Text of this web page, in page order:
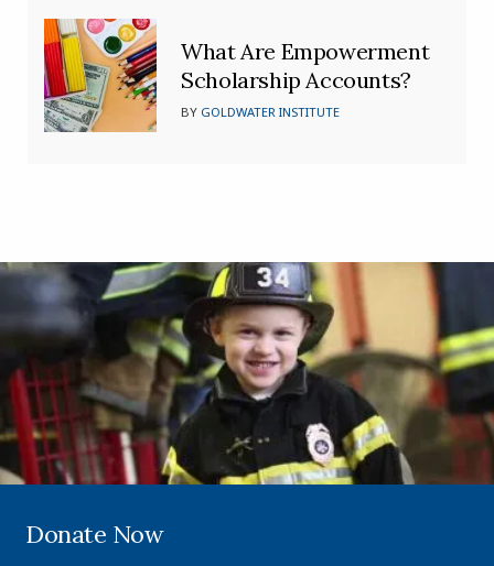
What Are Empowerment
Scholarship Accounts?
BY GOLDWATER INSTITUTE
Donate Now